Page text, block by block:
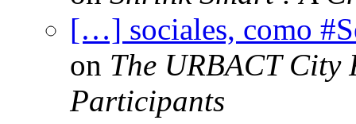
[…] sociales, como
on The URBACT City
Participants